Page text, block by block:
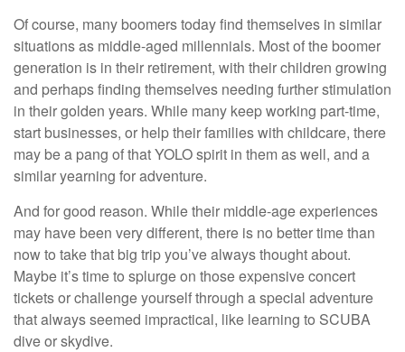
Of course, many boomers today find themselves in similar
situations as middle-aged millennials. Most of the boomer
generation is in their retirement, with their children growing
and perhaps finding themselves needing further stimulation
in their golden years. While many keep working part-time,
start businesses, or help their families with childcare, there
may be a pang of that YOLO spirit in them as well, and a
similar yearning for adventure.
And for good reason. While their middle-age experiences
may have been very different, there is no better time than
now to take that big trip you’ve always thought about.
Maybe it’s time to splurge on those expensive concert
tickets or challenge yourself through a special adventure
that always seemed impractical, like learning to SCUBA
dive or skydive.